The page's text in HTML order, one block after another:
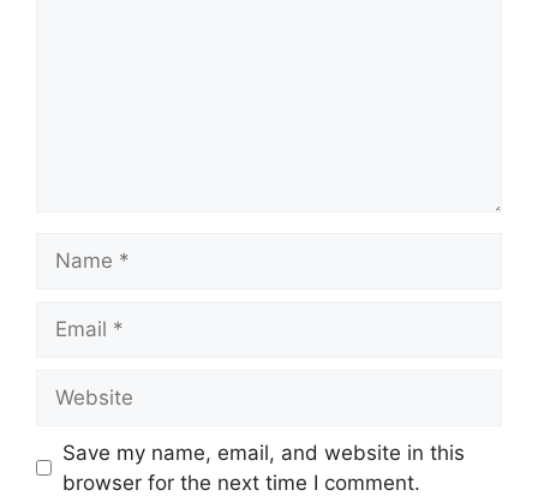
Save my name, email, and website in this
browser for the next time I comment.